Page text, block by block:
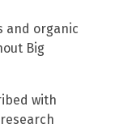
and organic
Big
with